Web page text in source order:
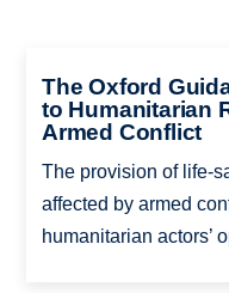
The Oxford
to Humanitarian
Armed Conflict
The provision of life-
affected by armed
humanitarian actors’